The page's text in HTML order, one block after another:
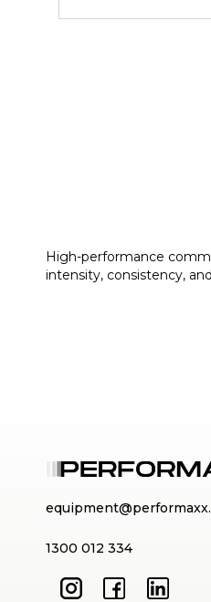
High-performance
intensity, consistency,
1300 012 334